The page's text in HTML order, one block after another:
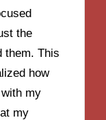
the
them. This
how
my
my